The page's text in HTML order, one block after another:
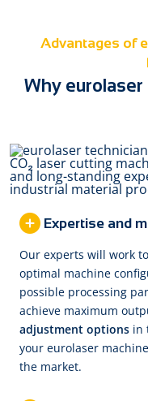
Advantages of
Why
Expertise and
Our experts will work
optimal machine
possible processing
achieve maximum
adjustment options in
your eurolaser
the market.